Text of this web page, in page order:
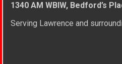
1340 AM WBIW, Bedford’s
Serving Lawrence and